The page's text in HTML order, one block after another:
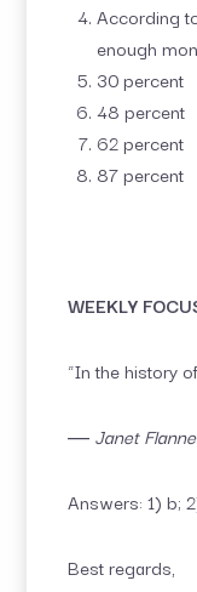
According
enough
30 percent
48 percent
62 percent
87 percent
WEEKLY
“In the history
― Janet
Answers: 1) b;
Best regards,